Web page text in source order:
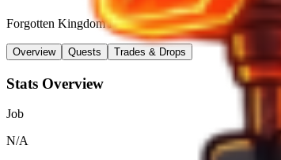
Forgotten Kingdom NPC
Overview Quests Trades & Drops
Stats Overview
Job
N/A